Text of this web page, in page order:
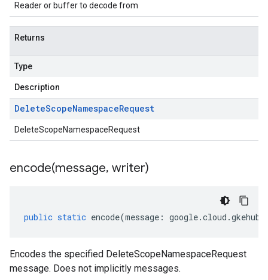
Reader or buffer to decode from
Returns
Type
Description
DeleteScopeNamespaceRequest
DeleteScopeNamespaceRequest
encode(message, writer)
public static encode(message : google.cloud .gkehub
Encodes the specified DeleteScopeNamespaceRequest
message. Does not implicitly messages.